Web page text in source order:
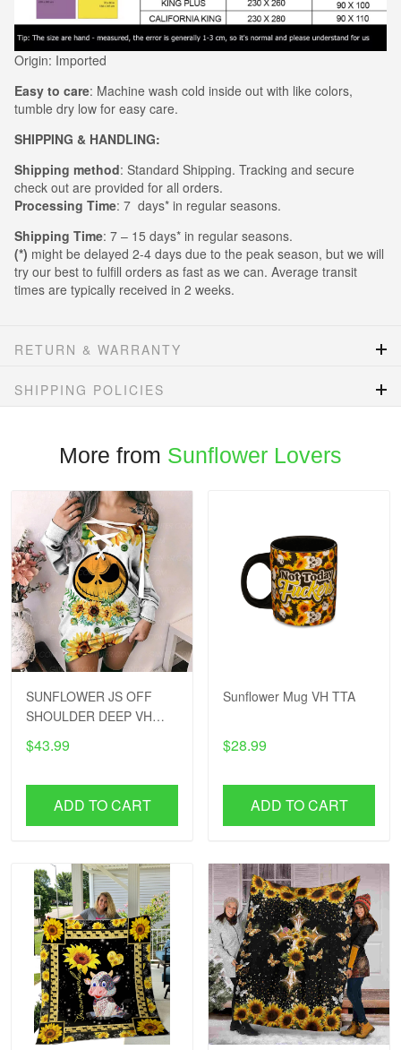
Origin: Imported
Easy to care: Machine wash cold inside out with like colors,
tumble dry low for easy care.
SHIPPING & HANDLING:
Shipping method: Standard Shipping. Tracking and secure
check out are provided for all orders.
Processing Time: 7 days* in regular seasons.
Shipping Time: 7 – 15 days* in regular seasons.
(*) might be delayed 2-4 days due to the peak season, but we will
try our best to fulfill orders as fast as we can. Average transit
times are typically received in 2 weeks.
RETURN & WARRANTY
SHIPPING POLICIES
More from Sunflower Lovers
SUNFLOWER JS OFF
SHOULDER DEEP VH
$43.99
ADD TO CART
Sunflower Mug VH TTA
$28.99
ADD TO CART